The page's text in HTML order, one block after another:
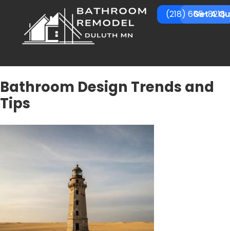
(218) 655-8218
Get A
Bathroom Design Trends and
Tips